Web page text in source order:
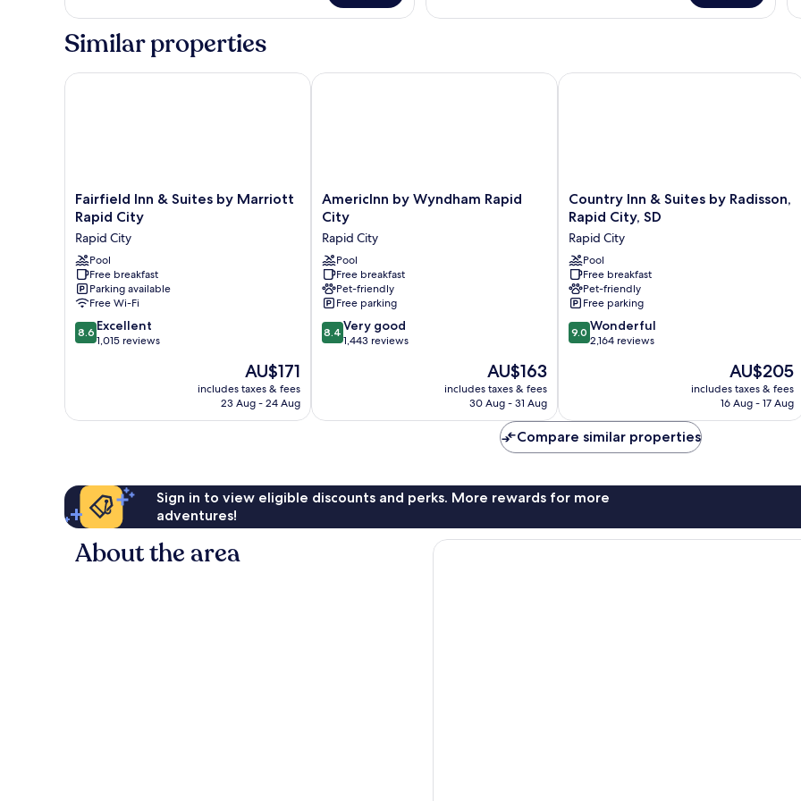
Smoking
1
Bed,
Non
Room,
Smoking
Similar properties
Fairfield
Inn
Suites
by
Marriott
Rapid
City
Rapid
City
Fairfield Inn & Suites by Marriott
Rapid City
Rapid City
Pool
Free breakfast
Parking available
Free Wi-Fi
8.6
out
reviews
8.6 Excellent
1,015 reviews
The
price
is
AU$171
includes taxes & fees
23 Aug - 24 Aug
Fairfield Inn & Suites by Marriott Rapid City
AmericInn
by
Wyndham
Rapid
City
Rapid
City
AmericInn by Wyndham Rapid
City
Rapid City
Pool
Free breakfast
Pet-friendly
Free parking
8.4
out
1,443
8.4 Very good
1,443 reviews
The
price
is
AU$163
includes taxes & fees
30 Aug - 31 Aug
AmericInn by Wyndham Rapid City
Country
Inn
Suites
by
Radisson,
Rapid
City,
SD
Rapid
Country Inn & Suites by Radisson,
Rapid City, SD
Rapid City
Pool
Free breakfast
Pet-friendly
Free parking
9.0
out
reviews
9.0 Wonderful
2,164 reviews
The
price
is
AU$205
includes taxes & fees
16 Aug - 17 Aug
Country Inn & Suites by Radisson,
Compare similar properties
Sign in to view eligible discounts and perks. More rewards for more
adventures!
About the area